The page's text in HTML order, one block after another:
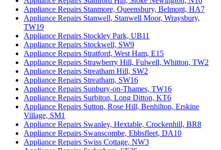
Appliance Repairs Stanmore, Queensbury, Belmont, HA7
Appliance Repairs Stanwell, Stanwell Moor, Wraysbury,
TW19
Appliance Repairs Stockley Park, UB11
Appliance Repairs Stockwell, SW9
Appliance Repairs Stratford, West Ham, E15
Appliance Repairs Strawberry Hill, Fulwell, Whitton, TW2
Appliance Repairs Streatham Hill, SW2
Appliance Repairs Streatham, SW16
Appliance Repairs Sunbury-on-Thames, TW16
Appliance Repairs Surbiton, Long Ditton, KT6
Appliance Repairs Sutton, Rose Hill, Benhilton, Erskine
Village, SM1
Appliance Repairs Swanley, Hextable, Crockenhill, BR8
Appliance Repairs Swanscombe, Ebbsfleet, DA10
Appliance Repairs Swiss Cottage, NW3